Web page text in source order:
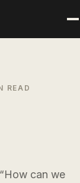
READ
can we